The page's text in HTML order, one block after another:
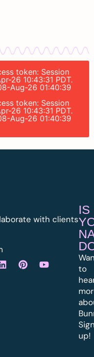
token: Session
26 10:43:31 PDT.
Aug-26 01:40:39
token: Session
26 10:43:31 PDT.
Aug-26 01:40:39
with clients
IS
to
up!